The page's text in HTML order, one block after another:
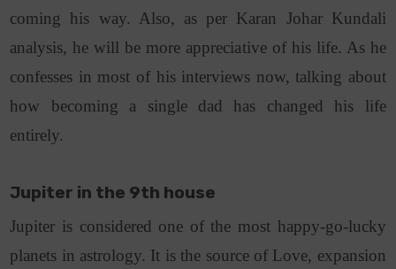
coming his way. Also, as per Karan Johar Kundali
analysis, he will be more appreciative of his life. As he
confesses in most of his interviews now, talking about
how becoming a single dad has changed his life
entirely.
Jupiter in the 9th house
Jupiter is considered one of the most happy-go-lucky
planets in astrology. It is the source of Love, expansion